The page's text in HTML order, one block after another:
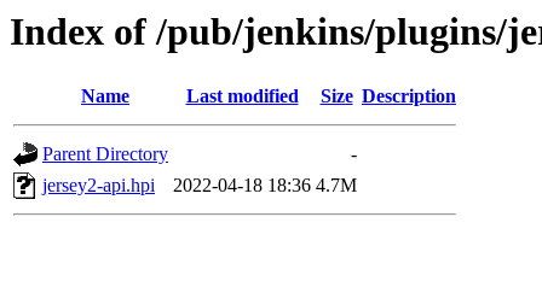
Index of /pub/jenkins/plugins/
Name Last modified Size Description
Parent Directory
-
jersey2-api.hpi
2022-04-18 18:36 4.7M